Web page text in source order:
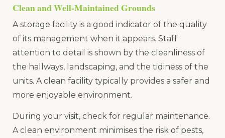
Clean and Well-Maintained Grounds
A storage facility is a good indicator of the quality
of its management when it appears. Staff
attention to detail is shown by the cleanliness of
the hallways, landscaping, and the tidiness of the
units. A clean facility typically provides a safer and
more enjoyable environment.
During your visit, check for regular maintenance.
A clean environment minimises the risk of pests,